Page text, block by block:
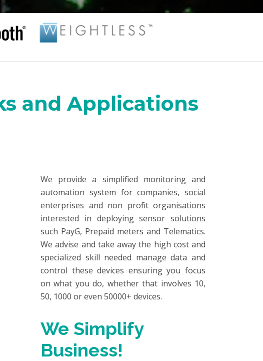
and Applications
We provide a simplified monitoring and
automation system for companies, social
enterprises and non profit organisations
interested in deploying sensor solutions
such PayG, Prepaid meters and Telematics.
We advise and take away the high cost and
specialized skill needed manage data and
control these devices ensuring you focus
on what you do, whether that involves 10,
50, 1000 or even 50000+ devices.
We Simplify
Business!